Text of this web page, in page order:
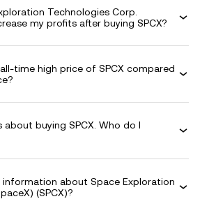
Technologies Corp.
my profits after buying SPCX?
time high price of SPCX compared
buying SPCX. Who do I
information about Space Exploration
(SPCX)?